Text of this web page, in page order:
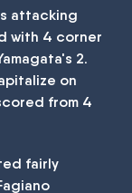
attacking
with 4 corner
2.
on
from 4
fairly